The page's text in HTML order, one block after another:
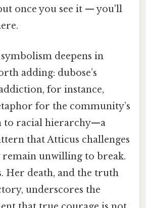
once you see it — you'll
deepens in
adding: dubose’s
for instance,
for the community’s
to racial hierarchy—a
that Atticus challenges
remain unwilling to break.
Her death, and the truth
underscores the